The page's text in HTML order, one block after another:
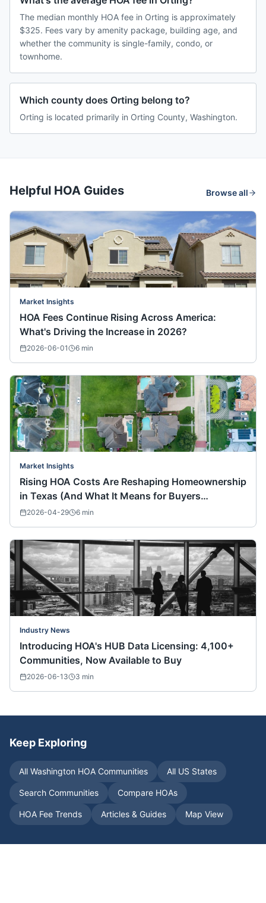
The median monthly HOA fee in Orting is approximately
$325. Fees vary by amenity package, building age, and
whether the community is single-family, condo, or
townhome.
Which county does Orting belong to?
Orting is located primarily in Orting County, Washington.
Helpful HOA Guides Browse all
Market Insights
HOA Fees Continue Rising Across America:
What's Driving the Increase in 2026?
2026-06-01 6 min
Market Insights
Rising HOA Costs Are Reshaping Homeownership
in Texas (And What It Means for Buyers
Nationwide)
2026-04-29 6 min
Industry News
Introducing HOA's HUB Data Licensing: 4,100+
Communities, Now Available to Buy
2026-06-13 3 min
Keep Exploring
All Washington HOA Communities All US States
Search Communities Compare HOAs
HOA Fee Trends Articles & Guides Map View